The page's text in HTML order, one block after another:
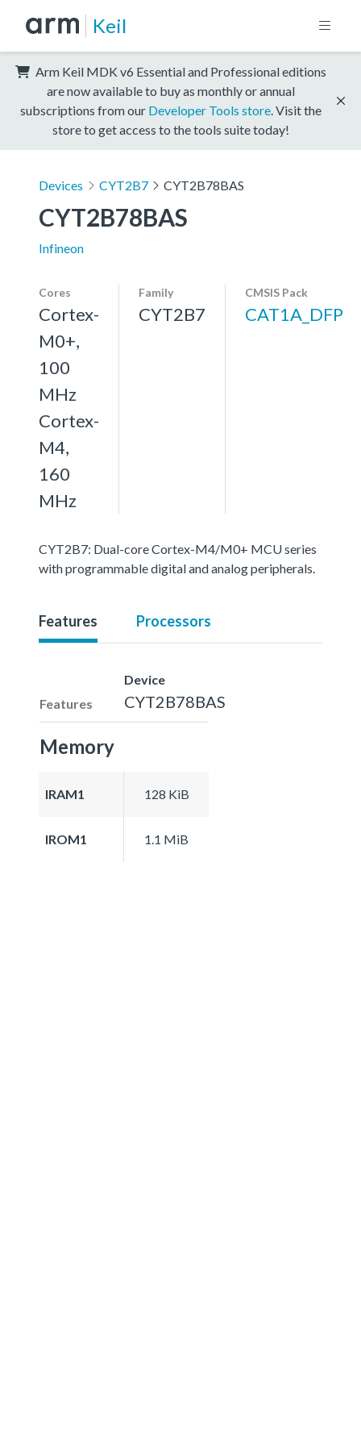
Keil
Arm Keil MDK v6 Essential and Professional editions
are now available to buy as monthly or annual
subscriptions from our Developer Tools store . Visit the
store to get access to the tools suite today!
Devices CYT2B7 CYT2B78BAS
CYT2B78BAS
Infineon
Cores
Cortex-
M0+,
100
MHz
Cortex-
M4,
160
MHz
Family
CYT2B7
CMSIS Pack
CAT1A_DFP
CYT2B7: Dual-core Cortex-M4/M0+ MCU series
with programmable digital and analog peripherals.
Features Processors
Features
Device
CYT2B78BAS
Memory
IRAM1 128 KiB
IROM1 1.1 MiB